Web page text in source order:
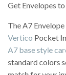
Get Envelopes
The A7
Vertico Pocket
A7 base style
standard colors